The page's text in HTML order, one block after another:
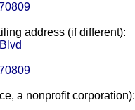
address (if different):
a nonprofit corporation):